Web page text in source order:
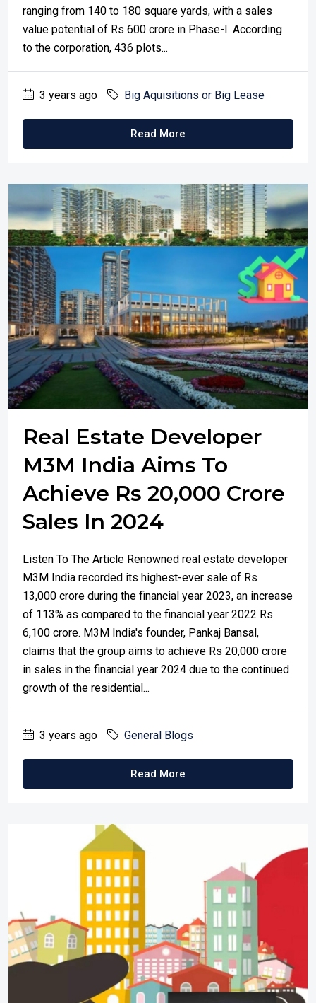
ranging from 140 to 180 square yards, with a sales
value potential of Rs 600 crore in Phase-I. According
to the corporation, 436 plots...
3 years ago Big Aquisitions or Big Lease
Read More
Real Estate Developer
M3M India Aims To
Achieve Rs 20,000 Crore
Sales In 2024
Listen To The Article Renowned real estate developer
M3M India recorded its highest-ever sale of Rs
13,000 crore during the financial year 2023, an increase
of 113% as compared to the financial year 2022 Rs
6,100 crore. M3M India's founder, Pankaj Bansal,
claims that the group aims to achieve Rs 20,000 crore
in sales in the financial year 2024 due to the continued
growth of the residential...
3 years ago General Blogs
Read More